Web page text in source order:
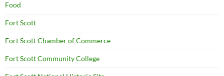
Food
Fort Scott
Fort Scott Chamber of Commerce
Fort Scott Community College